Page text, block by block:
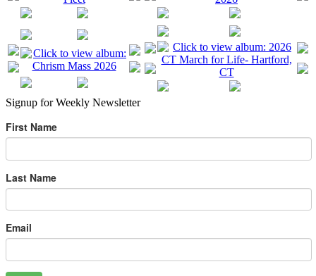
Signup for Weekly Newsletter
First Name
Last Name
Email